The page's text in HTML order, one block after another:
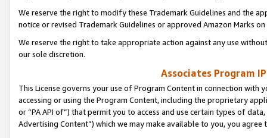
We reserve the right to modify these Trademark Guidelines and the
notice or revised Trademark Guidelines or approved Amazon Marks
We reserve the right to take appropriate action against any use
our sole discretion.
Associates Program
This License governs your use of Program Content in connection
accessing or using the Program Content, including the proprietary
or “PA API of”) that permit you to access and use certain types of
Advertising Content”) which we may make available to you, you agree